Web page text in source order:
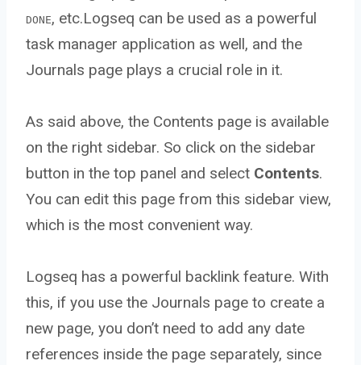
DONE, etc.Logseq can be used as a powerful
task manager application as well, and the
Journals page plays a crucial role in it.
As said above, the Contents page is available
on the right sidebar. So click on the sidebar
button in the top panel and select Contents.
You can edit this page from this sidebar view,
which is the most convenient way.
Logseq has a powerful backlink feature. With
this, if you use the Journals page to create a
new page, you don’t need to add any date
references inside the page separately, since